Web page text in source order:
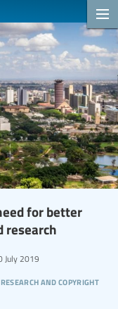
for better
research
and copyright
July 2019